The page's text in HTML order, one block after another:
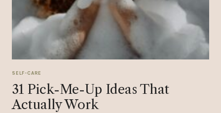
SELF-CARE
31 Pick-Me-Up Ideas That
Actually Work